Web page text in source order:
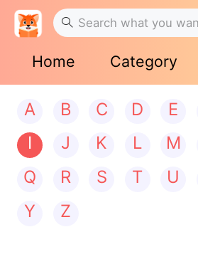
Home Category
A B C D E
I
J K L M
Q
R S T U
Y
Z